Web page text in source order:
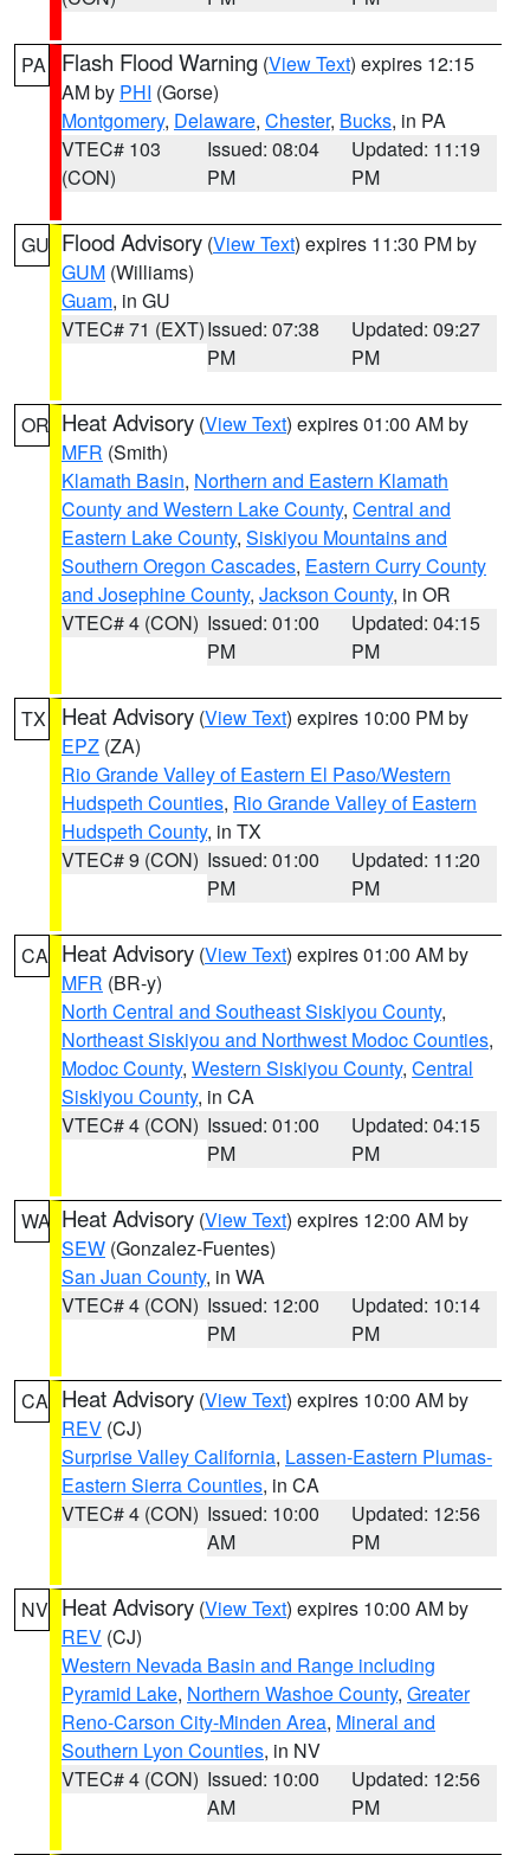
PA Flash Flood Warning (View Text) expires 12:15
AM by PHI (Gorse)
Montgomery, Delaware, Chester, Bucks, in PA
VTEC# 103
(CON)
Issued: 08:04
PM
Updated: 11:19
PM
GU Flood Advisory (View Text) expires 11:30 PM by
GUM (Williams)
Guam, in GU
VTEC# 71 (EXT)Issued: 07:38
PM
Updated: 09:27
PM
OR Heat Advisory (View Text) expires 01:00 AM by
MFR (Smith)
Klamath Basin, Northern and Eastern Klamath
County and Western Lake County, Central and
Eastern Lake County, Siskiyou Mountains and
Southern Oregon Cascades, Eastern Curry County
and Josephine County, Jackson County, in OR
VTEC# 4 (CON) Issued: 01:00
PM
Updated: 04:15
PM
TX Heat Advisory (View Text) expires 10:00 PM by
EPZ (ZA)
Rio Grande Valley of Eastern El Paso/Western
Hudspeth Counties, Rio Grande Valley of Eastern
Hudspeth County, in TX
VTEC# 9 (CON) Issued: 01:00
PM
Updated: 11:20
PM
CA Heat Advisory (View Text) expires 01:00 AM by
MFR (BR-y)
North Central and Southeast Siskiyou County,
Northeast Siskiyou and Northwest Modoc Counties,
Modoc County, Western Siskiyou County, Central
Siskiyou County, in CA
VTEC# 4 (CON) Issued: 01:00
PM
Updated: 04:15
PM
WA Heat Advisory (View Text) expires 12:00 AM by
SEW (Gonzalez-Fuentes)
San Juan County, in WA
VTEC# 4 (CON) Issued: 12:00
PM
Updated: 10:14
PM
CA Heat Advisory (View Text) expires 10:00 AM by
REV (CJ)
Surprise Valley California, Lassen-Eastern Plumas-
Eastern Sierra Counties, in CA
VTEC# 4 (CON) Issued: 10:00
AM
Updated: 12:56
PM
NV Heat Advisory (View Text) expires 10:00 AM by
REV (CJ)
Western Nevada Basin and Range including
Pyramid Lake, Northern Washoe County, Greater
Reno-Carson City-Minden Area, Mineral and
Southern Lyon Counties, in NV
VTEC# 4 (CON) Issued: 10:00
AM
Updated: 12:56
PM